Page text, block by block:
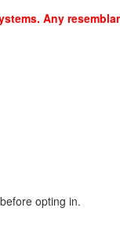
Any
opting in.